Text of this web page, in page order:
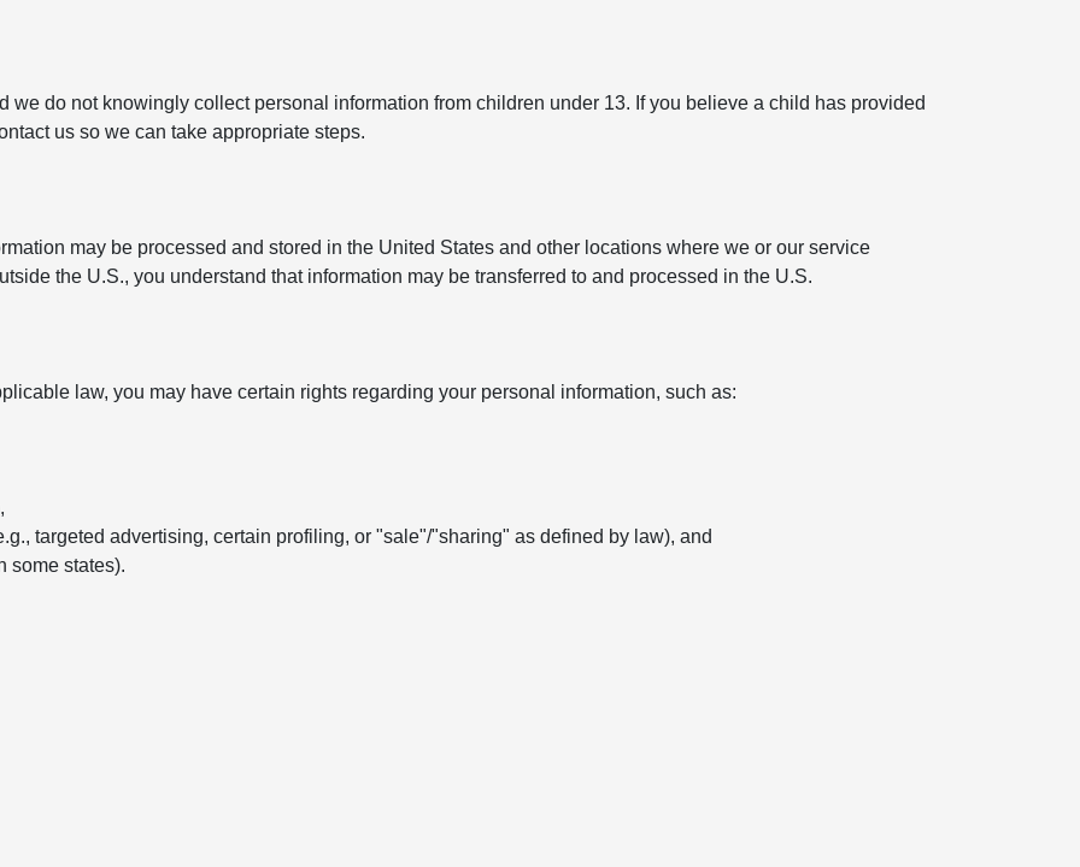
we do not knowingly collect personal information from children under 13. If you believe a child has provided
us so we can take appropriate steps.
may be processed and stored in the United States and other locations where we or our service
the U.S., you understand that information may be transferred to and processed in the U.S.
law, you may have certain rights regarding your personal information, such as:
targeted advertising, certain profiling, or "sale"/"sharing" as defined by law), and
some states).